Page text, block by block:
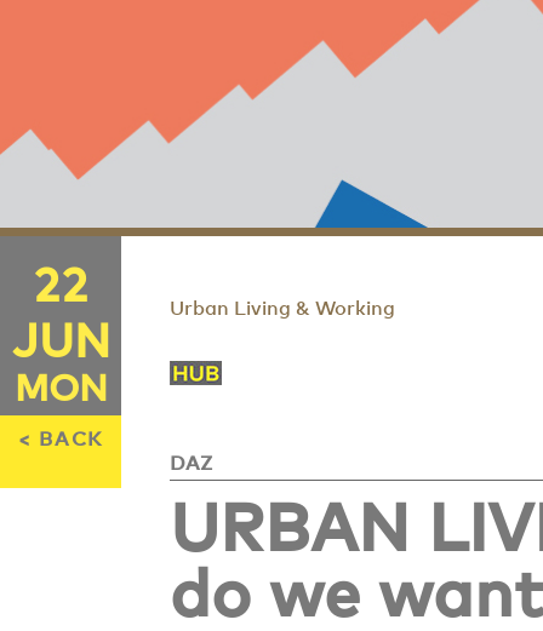
22
JUN
MON
< BACK
Urban Living & Working
DAZ
URBAN
do we